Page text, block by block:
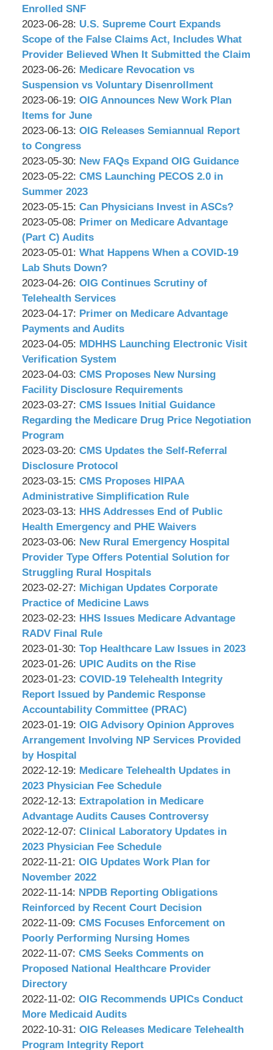
Associates,
P.C.
21
10:56:50
Wachler
&
Associates,
P.C.
2023-
06-
28
16:03:55
Enrolled SNF
by
Wachler
&
Associates,
P.C.
2023-06-28: Updated:
2023-
06-
27
14:37:31
U.S. Supreme Court Expands
Scope of the False Claims Act, Includes What
Provider Believed When It Submitted the Claim
by
Wachler
&
Associates,
P.C.
2023-06-26: Updated:
2023-
06-
23
14:52:02
Medicare Revocation vs
Suspension vs Voluntary Disenrollment
by
Wachler
&
Associates,
P.C.
2023-06-19: Updated:
2023-
06-
15
15:36:46
OIG Announces New Work Plan
Items for June
by
Wachler
&
Associates,
P.C.
2023-06-13: Updated:
2023-
06-
12
15:10:27
OIG Releases Semiannual Report
to Congress
by
Wachler
&
Associates,
P.C.
2023-05-30: Updated:
2023-
05-
26
11:04:49
New FAQs Expand OIG Guidance
by
Wachler
&
Associates,
P.C.
2023-05-22: Updated:
2023-
05-
19
11:11:52
CMS Launching PECOS 2.0 in
Summer 2023
by
Wachler
&
Associates,
P.C.
2023-05-15: Updated:
2023-
05-
12
16:39:08
Can Physicians Invest in ASCs?
by
Wachler
&
Associates,
P.C.
2023-05-08: Updated:
2023-
05-
05
16:52:38
Primer on Medicare Advantage
(Part C) Audits
by
Wachler
&
Associates,
P.C.
2023-05-01: Updated:
2023-
04-
25
17:39:11
What Happens When a COVID-19
Lab Shuts Down?
by
Wachler
&
Associates,
P.C.
2023-04-26: Updated:
2023-
04-
26
17:19:50
OIG Continues Scrutiny of
Telehealth Services
by
Wachler
&
Associates,
P.C.
2023-04-17: Updated:
2023-
04-
14
09:40:22
Primer on Medicare Advantage
Payments and Audits
by
Wachler
&
Associates,
P.C.
2023-04-05: Updated:
2023-
04-
03
10:58:05
MDHHS Launching Electronic Visit
Verification System
by
Wachler
&
Associates,
P.C.
2023-04-03: Updated:
2023-
03-
31
CMS Proposes New Nursing
Facility Disclosure Requirements
by
Wachler
&
Associates,
P.C.
2023-03-27: Updated:
2023-
23
11:40:26
CMS Issues Initial Guidance
Regarding the Medicare Drug Price Negotiation
Program
by
Wachler
&
Associates,
P.C.
2023-03-20: Updated:
2023-
03-
17
15:19:19
CMS Updates the Self-Referral
Disclosure Protocol
by
Wachler
&
Associates,
P.C.
2023-03-15: Updated:
2023-
03-
10
17:42:06
CMS Proposes HIPAA
Administrative Simplification Rule
by
Wachler
&
Associates,
P.C.
2023-03-13: Updated:
2023-
03-
13
14:54:35
HHS Addresses End of Public
Health Emergency and PHE Waivers
by
Wachler
&
Associates,
P.C.
2023-03-06: Updated:
2023-
03-
03
18:12:24
New Rural Emergency Hospital
Provider Type Offers Potential Solution for
Struggling Rural Hospitals
by
Wachler
&
Associates,
P.C.
2023-02-27: Updated:
2023-
02-
24
16:54:07
Michigan Updates Corporate
Practice of Medicine Laws
by
Wachler
&
Associates,
P.C.
2023-02-23: Updated:
2023-
02-
22
17:01:36
HHS Issues Medicare Advantage
RADV Final Rule
by
Wachler
&
Associates,
P.C.
2023-01-30: Updated:
2023-
01-
23
10:14:25
Top Healthcare Law Issues in 2023
by
Wachler
&
Associates,
P.C.
2023-01-26: Updated:
2023-
01-
25
17:25:15
UPIC Audits on the Rise
by
Wachler
&
Associates,
P.C.
2023-01-23: Updated:
2023-
01-
18
17:24:07
COVID-19 Telehealth Integrity
Report Issued by Pandemic Response
Accountability Committee (PRAC)
by
Wachler
&
Associates,
P.C.
2023-01-19: Updated:
2023-
18
17:20:30
OIG Advisory Opinion Approves
Arrangement Involving NP Services Provided
by Hospital
by
Wachler
&
Associates,
P.C.
2022-12-19: Updated:
2022-
12-
15
11:06:17
Medicare Telehealth Updates in
2023 Physician Fee Schedule
by
Wachler
&
Associates,
P.C.
2022-12-13: Updated:
2022-
12-
12
14:15:05
Extrapolation in Medicare
Advantage Audits Causes Controversy
by
Wachler
&
Associates,
P.C.
2022-12-07: Updated:
2022-
12-
06
14:11:46
Clinical Laboratory Updates in
2023 Physician Fee Schedule
by
Wachler
&
Associates,
P.C.
2022-11-21: Updated:
2022-
11-
17
14:06:45
OIG Updates Work Plan for
November 2022
by
Wachler
&
Associates,
P.C.
2022-11-14: Updated:
2022-
11-
11
17:20:28
NPDB Reporting Obligations
Reinforced by Recent Court Decision
by
Wachler
&
Associates,
P.C.
2022-11-09: Updated:
2022-
11-
08
CMS Focuses Enforcement on
Poorly Performing Nursing Homes
by
Wachler
&
Associates,
P.C.
2022-11-07: Updated:
2022-
28
15:59:00
CMS Seeks Comments on
Proposed National Healthcare Provider
Directory
by
Wachler
&
Associates,
2022-11-02: Updated:
2022-
10-
28
OIG Recommends UPICs Conduct
More Medicaid Audits
by
Wachler
2022-10-31: Updated:
2022-
OIG Releases Medicare Telehealth
Program Integrity Report